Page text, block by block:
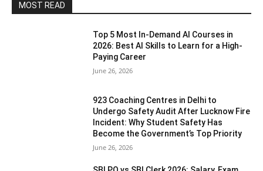
MOST READ
Top 5 Most In-Demand AI Courses in
2026: Best AI Skills to Learn for a High-
Paying Career
June 26, 2026
923 Coaching Centres in Delhi to
Undergo Safety Audit After Lucknow Fire
Incident: Why Student Safety Has
Become the Government’s Top Priority
June 26, 2026